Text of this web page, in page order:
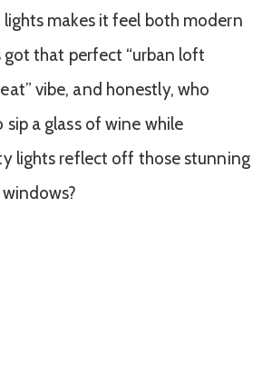
makes it feel both modern
got that perfect “urban loft
vibe, and honestly, who
sip a glass of wine while
lights reflect off those stunning